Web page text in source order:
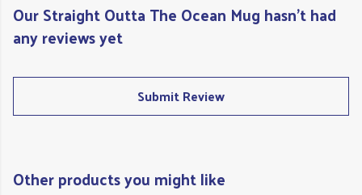
Our Straight Outta The Ocean Mug hasn't had
any reviews yet
Submit Review
Other products you might like